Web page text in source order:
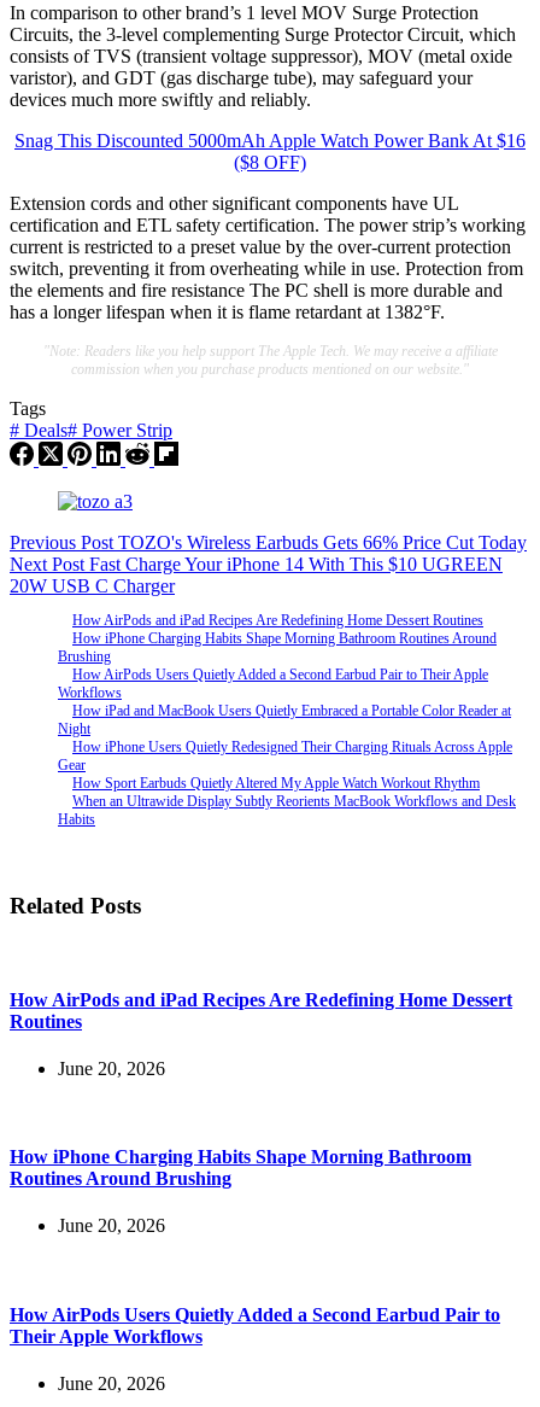
In comparison to other brand’s 1 level MOV Surge Protection
Circuits, the 3-level complementing Surge Protector Circuit, which
consists of TVS (transient voltage suppressor), MOV (metal oxide
varistor), and GDT (gas discharge tube), may safeguard your
devices much more swiftly and reliably.
Snag This Discounted 5000mAh Apple Watch Power Bank At $16
($8 OFF)
Extension cords and other significant components have UL
certification and ETL safety certification. The power strip’s working
current is restricted to a preset value by the over-current protection
switch, preventing it from overheating while in use. Protection from
the elements and fire resistance The PC shell is more durable and
has a longer lifespan when it is flame retardant at 1382°F.
"Note: Readers like you help support The Apple Tech. We may receive a affiliate
commission when you purchase products mentioned on our website."
Tags
# Deals# Power Strip
Previous Post TOZO's Wireless Earbuds Gets 66% Price Cut Today
Next Post Fast Charge Your iPhone 14 With This $10 UGREEN
20W USB C Charger
How AirPods and iPad Recipes Are Redefining Home Dessert Routines
How iPhone Charging Habits Shape Morning Bathroom Routines Around
Brushing
How AirPods Users Quietly Added a Second Earbud Pair to Their Apple
Workflows
How iPad and MacBook Users Quietly Embraced a Portable Color Reader at
Night
How iPhone Users Quietly Redesigned Their Charging Rituals Across Apple
Gear
How Sport Earbuds Quietly Altered My Apple Watch Workout Rhythm
When an Ultrawide Display Subtly Reorients MacBook Workflows and Desk
Habits
Related Posts
How AirPods and iPad Recipes Are Redefining Home Dessert
Routines
June 20, 2026
How iPhone Charging Habits Shape Morning Bathroom
Routines Around Brushing
June 20, 2026
How AirPods Users Quietly Added a Second Earbud Pair to
Their Apple Workflows
June 20, 2026